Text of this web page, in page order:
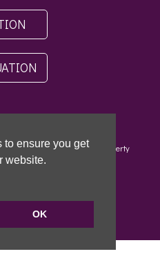
to ensure you get
website.
OK
Register - Limehouse (Property
Policy